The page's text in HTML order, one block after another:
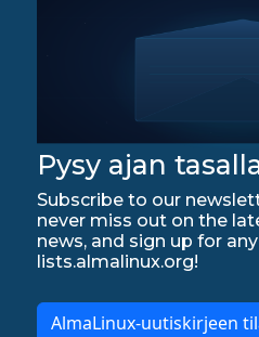
Pysy ajan
Subscribe to our
never miss out on the
news, and sign up for
lists.almalinux.org!
AlmaLinux-uutiskirjeen